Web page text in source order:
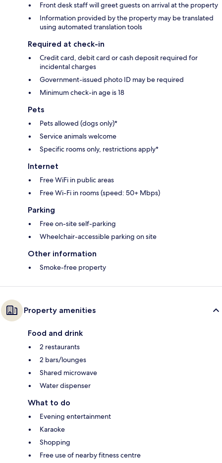
Front desk staff will greet guests on arrival at the property
Information provided by the property may be translated
using automated translation tools
Required at check-in
Credit card, debit card or cash deposit required for
incidental charges
Government-issued photo ID may be required
Minimum check-in age is 18
Pets
Pets allowed (dogs only)*
Service animals welcome
Specific rooms only, restrictions apply*
Internet
Free WiFi in public areas
Free Wi-Fi in rooms (speed: 50+ Mbps)
Parking
Free on-site self-parking
Wheelchair-accessible parking on site
Other information
Smoke-free property
Property amenities
Food and drink
2 restaurants
2 bars/lounges
Shared microwave
Water dispenser
What to do
Evening entertainment
Karaoke
Shopping
Free use of nearby fitness centre